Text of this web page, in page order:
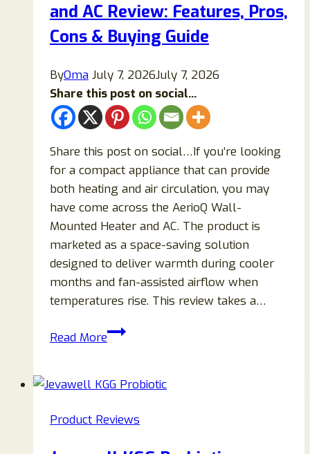
Breakdown
of
Claims,
Research,
Safety,
and
Science
Actually
Says
and AC Review: Features, Pros,
Cons & Buying Guide
ByOma July 7, 2026July 7, 2026
Share this post on social...
Share this post on social…If you’re looking
for a compact appliance that can provide
both heating and air circulation, you may
have come across the AerioQ Wall-
Mounted Heater and AC. The product is
marketed as a space-saving solution
designed to deliver warmth during cooler
months and fan-assisted airflow when
temperatures rise. This review takes a…
Read MoreAerioQ
Heater
AC
Product Reviews